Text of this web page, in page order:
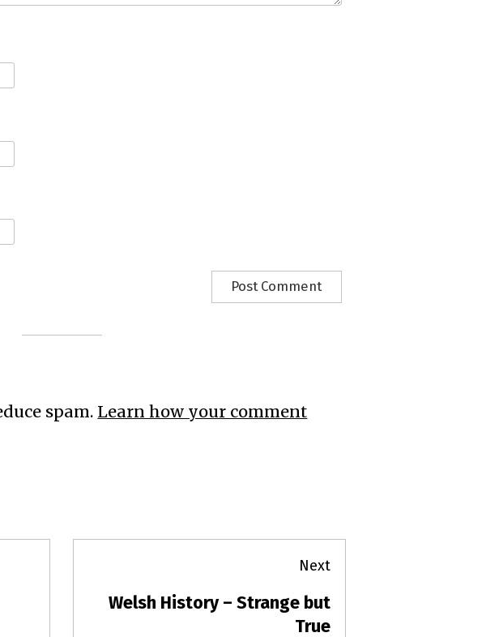
spam. Learn how your comment
Next
Next
Welsh History – Strange but
True